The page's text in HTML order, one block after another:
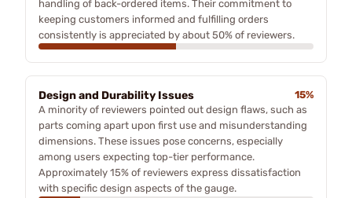
handling of back-ordered items. Their commitment to
keeping customers informed and fulfilling orders
consistently is appreciated by about 50% of reviewers.
Design and Durability Issues
15%
A minority of reviewers pointed out design flaws, such as
parts coming apart upon first use and misunderstanding
dimensions. These issues pose concerns, especially
among users expecting top-tier performance.
Approximately 15% of reviewers express dissatisfaction
with specific design aspects of the gauge.